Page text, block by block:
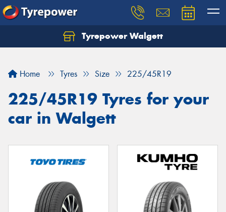
Tyrepower Walgett
Home Tyres Size 225/45R19
225/45R19 Tyres for your
car in Walgett